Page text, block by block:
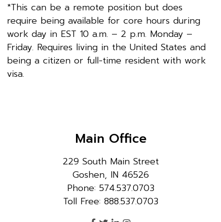
*This can be a remote position but does
require being available for core hours during
work day in EST 10 a.m. – 2 p.m. Monday –
Friday. Requires living in the United States and
being a citizen or full-time resident with work
visa.
Main Office
229 South Main Street
Goshen, IN 46526
Phone: 574.537.0703
Toll Free: 888.537.0703